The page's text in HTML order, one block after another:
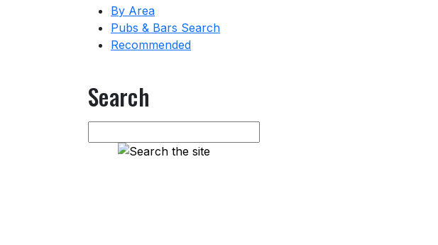
By Area
Pubs & Bars Search
Recommended
Search